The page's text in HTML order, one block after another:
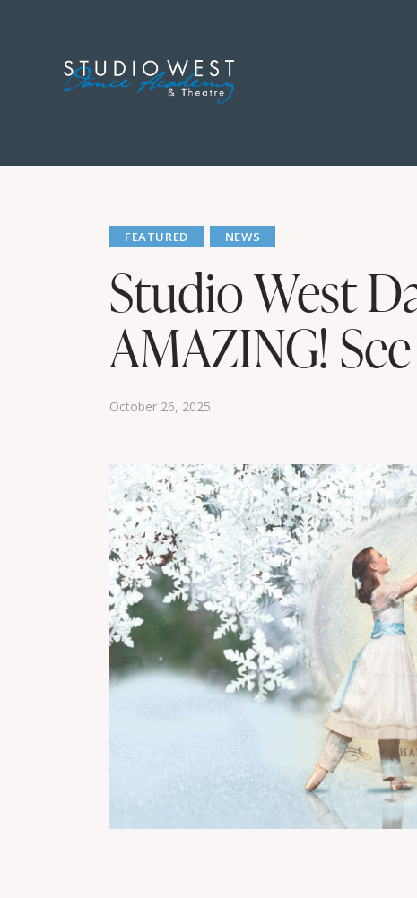
FEATURED NEWS
Studio West
AMAZING!
October 26, 2025